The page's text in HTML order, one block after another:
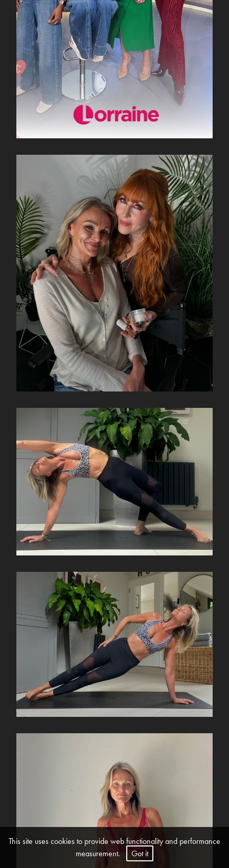
This site uses cookies to provide web functionality and performance
measurement.
Got it